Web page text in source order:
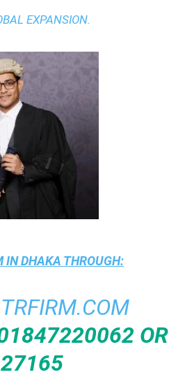
EXPANSION.
IN DHAKA THROUGH:
OR